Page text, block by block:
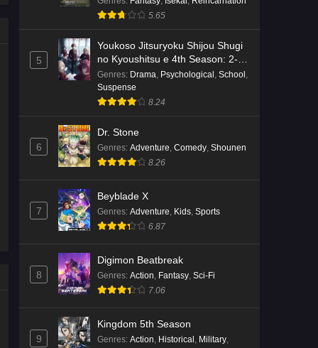
5.65
5
Youkoso Jitsuryoku Shijou Shugi
no Kyoushitsu e 4th Season: 2-
nensei-hen 1 Gakki
Genres: Drama, Psychological , School ,
Suspense
8.24
6
Dr. Stone
Genres: Adventure, Comedy, Shounen
8.26
7
Beyblade X
Genres: Adventure, Kids, Sports
6.87
8
Digimon Beatbreak
Genres: Action Fantasy Sci-Fi
7.06
9
Kingdom 5th Season
Genres: Action Historical Military